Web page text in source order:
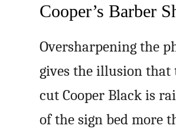
Cooper’s Barber
Oversharpening the
gives the illusion that
cut Cooper Black is
of the sign bed more